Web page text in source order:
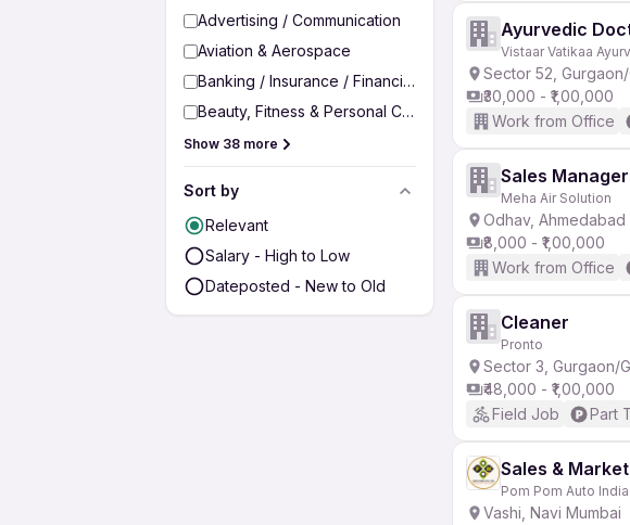
Advertising / Communication
Aviation & Aerospace
Banking / Insurance / Financial Services
Beauty, Fitness & Personal Care
Show 38 more
Sort by
Relevant
Salary - High to Low
Dateposted - New to Old
Ayurvedic
Vistaar Vatikaa
Sector 52,
₹30,000 - ₹1,00,000
Work from Office
Sales Manager
Meha Air Solution
Odhav, Ahmedabad
₹8,000 - ₹1,00,000
Work from Office
Cleaner
Pronto
Sector 3, Gurgaon/
₹48,000 - ₹1,00,000
Field Job
Part
Sales &
Pom Pom Auto
Vashi, Navi Mumbai